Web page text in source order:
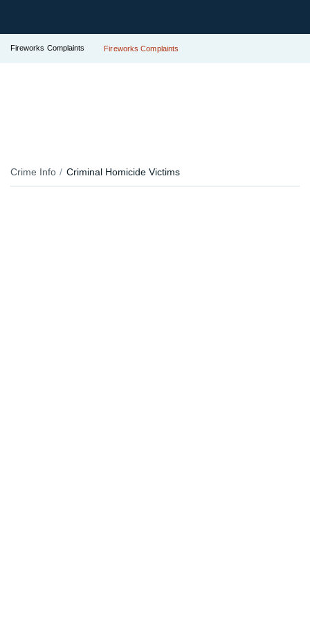
Fireworks Complaints Fireworks Complaints
Crime Info Criminal Homicide Victims